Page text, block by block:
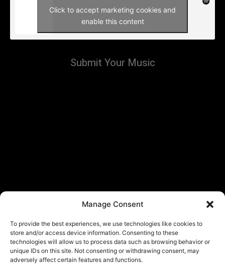
Manage Consent
To provide the best experiences, we use technologies like cookies to
store and/or access device information. Consenting to these
technologies will allow us to process data such as browsing behavior or
unique IDs on this site. Not consenting or withdrawing consent, may
adversely affect certain features and functions.
Click to accept marketing cookies and
enable this content
Submit Your Music